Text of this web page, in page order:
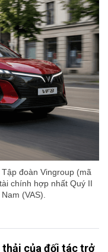
đoàn Vingroup (mã
chính hợp nhất Quý II
(VAS).
của đối tác trở